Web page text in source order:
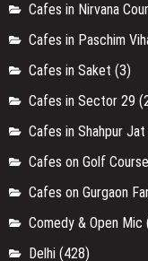
Cafes in Nirvana
Cafes in Paschim
Cafes in Saket (3)
Cafes in Sector 29
Cafes in Shahpur Jat
Cafes on Golf
Cafes on Gurgaon
Comedy & Open Mic
Delhi (428)